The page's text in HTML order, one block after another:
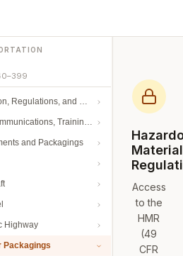
Regulations, and Definitions
Training, and Security
and Packagings
Highway
Packagings
Access
to the
HMR
(49
CFR